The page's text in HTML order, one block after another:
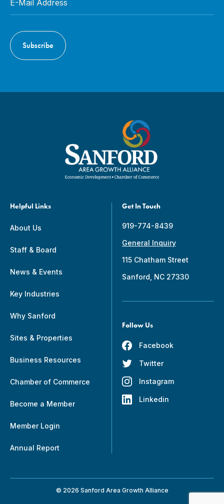
Helpful Links
About Us
Staff & Board
News & Events
Key Industries
Why Sanford
Sites & Properties
Business Resources
Chamber of Commerce
Become a Member
Member Login
Annual Report
Get In Touch
919-774-8439
General Inquiry
115 Chatham Street
Sanford, NC 27330
Follow Us
Facebook
Twitter
Instagram
Linkedin
© 2026 Sanford Area Growth Alliance